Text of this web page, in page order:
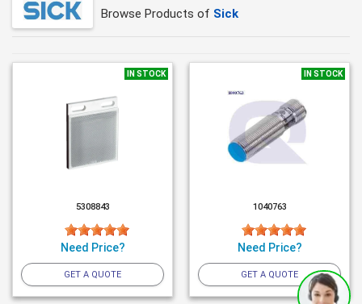
Browse Products of Sick
IN STOCK
5308843
Need Price?
GET A QUOTE
IN STOCK
1040763
Need Price?
GET A QUOTE